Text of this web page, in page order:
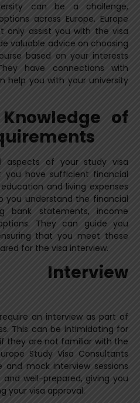
can be a challenge,
across Europe. Europe
only assist you with the visa
valuable advice on choosing
based on your interests
have connections with
help you with your university
of
of your study visa
you have sufficient financial
and living expenses
you understand the financial
bank statements, income
They can guide you
that you meet these
for the visa interview.
an interview as part of
This can be intimidating for
they are not familiar with the
Study Visa Consultants
and mock interview sessions
well-prepared, giving you
your visa approval.